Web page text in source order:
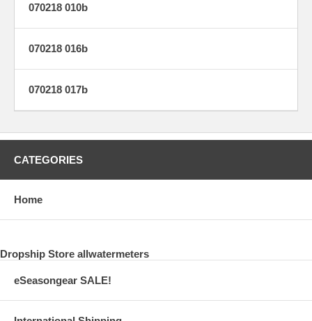
070218 010b
070218 016b
070218 017b
CATEGORIES
Home
Dropship Store allwatermeters
eSeasongear SALE!